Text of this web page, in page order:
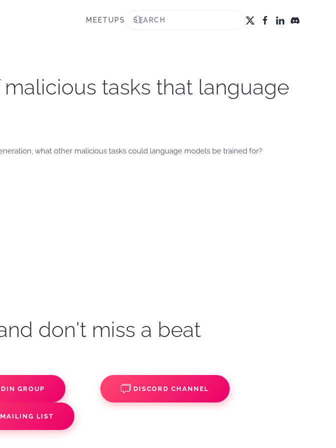
MEETUPS
tasks that language
what other malicious tasks could language models be trained for?
don't miss a beat
GROUP DISCORD CHANNEL
LIST